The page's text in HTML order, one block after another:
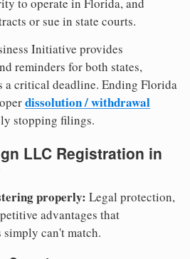
or sue in state courts.
Initiative provides
reminders for both states,
a critical deadline. Ending Florida
dissolution / withdrawal
stopping filings.
LLC Registration in
properly: Legal protection,
advantages that
simply can't match.